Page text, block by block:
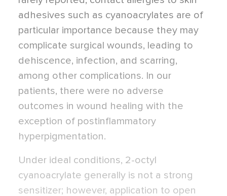
adhesives such as cyanoacrylates are of
particular importance because they may
complicate surgical wounds, leading to
dehiscence, infection, and scarring,
among other complications. In our
patients, there were no adverse
outcomes in wound healing with the
exception of postinflammatory
hyperpigmentation.
Under ideal conditions, 2-octyl
cyanoacrylate generally is not a strong
sensitizer; however, application to open